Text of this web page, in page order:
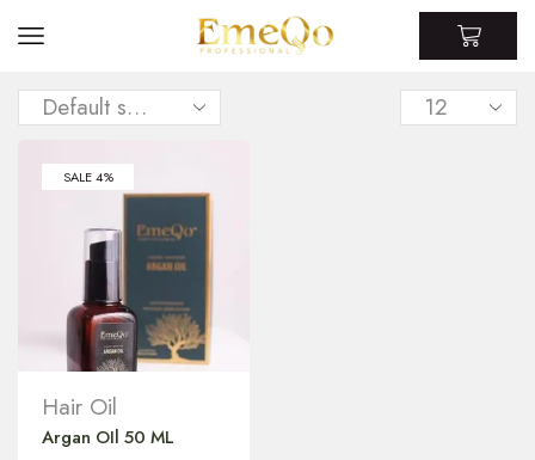
SALE 4%
Hair Oil
Argan OIl 50 ML